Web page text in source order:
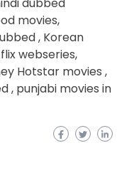
dubbed
movies,
, Korean
webseries,
Hotstar movies ,
, punjabi movies in